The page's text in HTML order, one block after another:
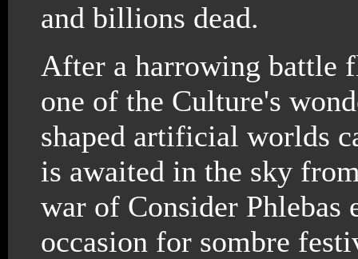
and billions dead.
After a harrowing battle
one of the Culture's
shaped artificial worlds
is awaited in the sky
war of Consider Phlebas
occasion for sombre